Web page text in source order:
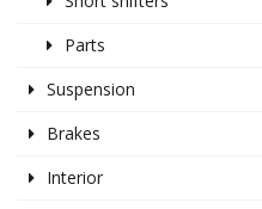
Parts
Suspension
Brakes
Interior